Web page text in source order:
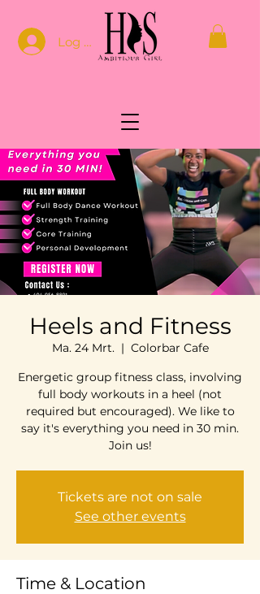
Log In
Heels and Fitness
Ma. 24 Mrt.
  |
Colorbar Cafe
Energetic group fitness class, involving
full body workouts in a heel (not
required but encouraged). We like to
say it's everything you need in 30 min.
Join us!
Tickets are not on sale
See other events
Time & Location